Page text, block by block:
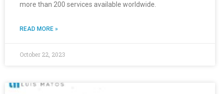
more than 200 services available worldwide.
READ MORE »
October 22, 2023